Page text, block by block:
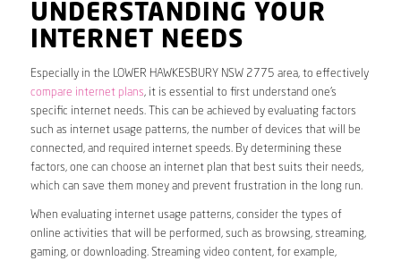
UNDERSTANDING YOUR
INTERNET NEEDS
Especially in the LOWER HAWKESBURY NSW 2775 area, to effectively
compare internet plans, it is essential to first understand one’s
specific internet needs. This can be achieved by evaluating factors
such as internet usage patterns, the number of devices that will be
connected, and required internet speeds. By determining these
factors, one can choose an internet plan that best suits their needs,
which can save them money and prevent frustration in the long run.
When evaluating internet usage patterns, consider the types of
online activities that will be performed, such as browsing, streaming,
gaming, or downloading. Streaming video content, for example,